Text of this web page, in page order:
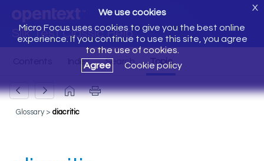
Silk Test Classic Help
We use cookies
Micro Focus uses cookies to give you the best online
experience. If you continue to use this site, you agree
to the use of cookies.
Agree
Cookie policy
X